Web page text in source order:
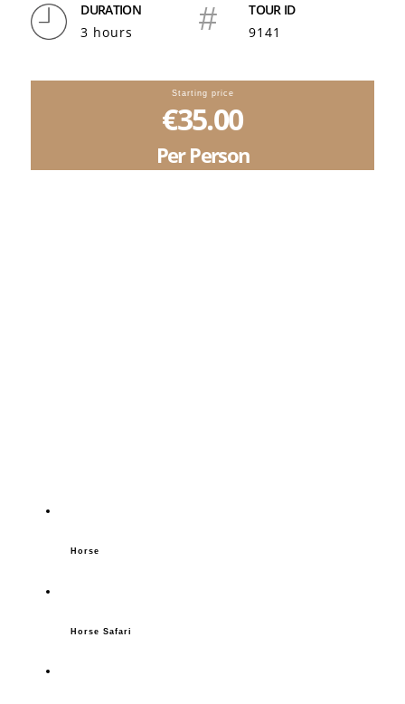
DURATION
3 hours
#
TOUR ID
9141
Starting price
€35.00
Per Person
Horse
Horse Safari